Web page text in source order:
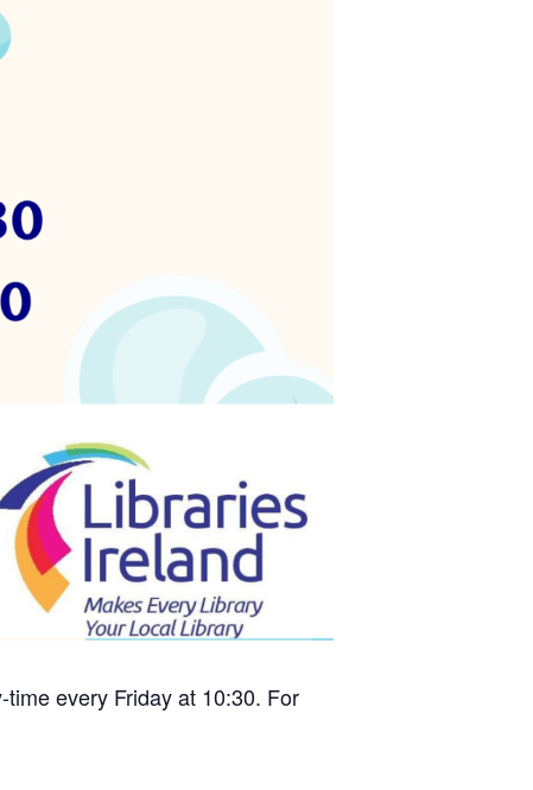
every Friday at 10:30. For